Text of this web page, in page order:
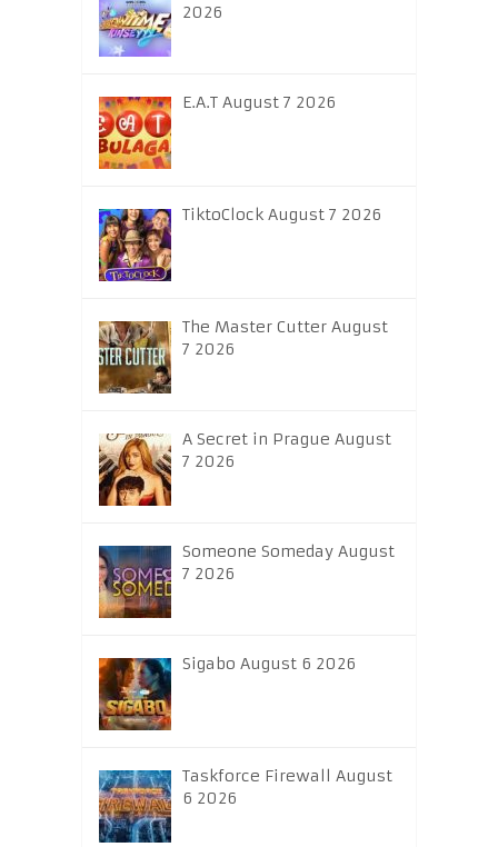
2026
E.A.T August 7 2026
TiktoClock August 7 2026
The Master Cutter August
7 2026
A Secret in Prague August
7 2026
Someone Someday August
7 2026
Sigabo August 6 2026
Taskforce Firewall August
6 2026